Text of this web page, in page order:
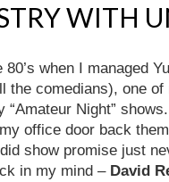
WITH
80’s when I managed
the comedians), one
“Amateur Night”
office door back
show promise just
in my mind – David